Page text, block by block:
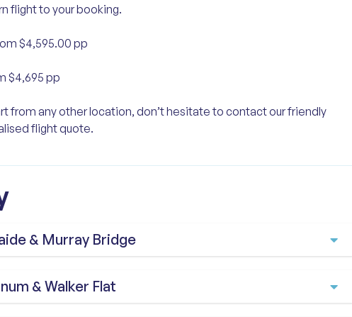
flight to your booking.
$4,595.00 pp
$4,695 pp
from any other location, don’t hesitate to contact our friendly
flight quote.
& Murray Bridge
drive to Glenelg. Our tour takes in Cement Hill,
& Walker Flat